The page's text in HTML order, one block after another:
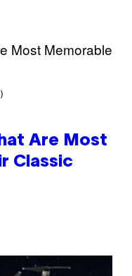
Are Most
Classic